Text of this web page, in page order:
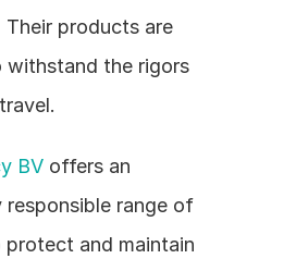
Their products are
withstand the rigors
BV offers an
responsible range of
and maintain